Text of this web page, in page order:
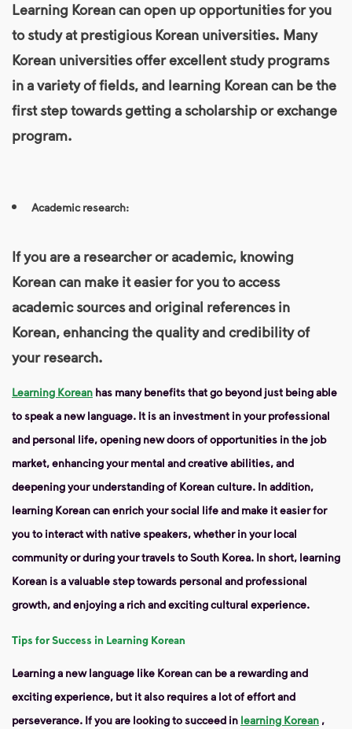
Learning Korean can open up opportunities for you
to study at prestigious Korean universities. Many
Korean universities offer excellent study programs
in a variety of fields, and learning Korean can be the
first step towards getting a scholarship or exchange
program.
Academic research:
If you are a researcher or academic, knowing
Korean can make it easier for you to access
academic sources and original references in
Korean, enhancing the quality and credibility of
your research.
Learning Korean has many benefits that go beyond just being able
to speak a new language. It is an investment in your professional
and personal life, opening new doors of opportunities in the job
market, enhancing your mental and creative abilities, and
deepening your understanding of Korean culture. In addition,
learning Korean can enrich your social life and make it easier for
you to interact with native speakers, whether in your local
community or during your travels to South Korea. In short, learning
Korean is a valuable step towards personal and professional
growth, and enjoying a rich and exciting cultural experience.
Tips for Success in Learning Korean
Learning a new language like Korean can be a rewarding and
exciting experience, but it also requires a lot of effort and
perseverance. If you are looking to succeed in learning Korean ,